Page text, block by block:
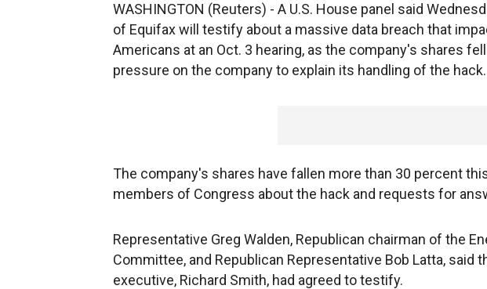
WASHINGTON (Reuters) - A U.S. House panel said
of Equifax will testify about a massive data breach that
Americans at an Oct. 3 hearing, as the company's shares
pressure on the company to explain its handling of the hack.
The company's shares have fallen more than 30 percent
members of Congress about the hack and requests for
Representative Greg Walden, Republican chairman of the
Committee, and Republican Representative Bob Latta, said
executive, Richard Smith, had agreed to testify.